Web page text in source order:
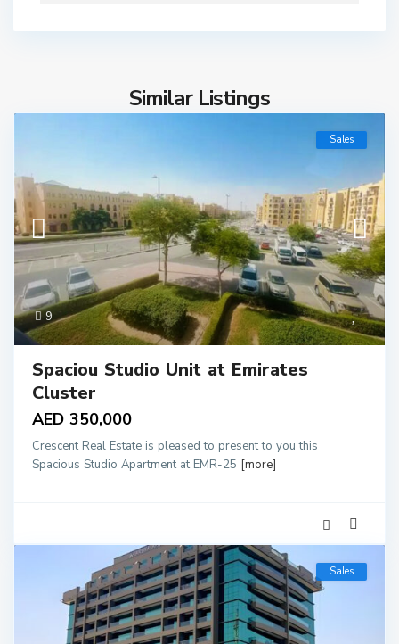
Similar Listings
9
Sales
Spaciou Studio Unit at Emirates
Cluster
AED 350,000
Crescent Real Estate is pleased to present to you this
Spacious Studio Apartment at EMR-25 [more]
Sales